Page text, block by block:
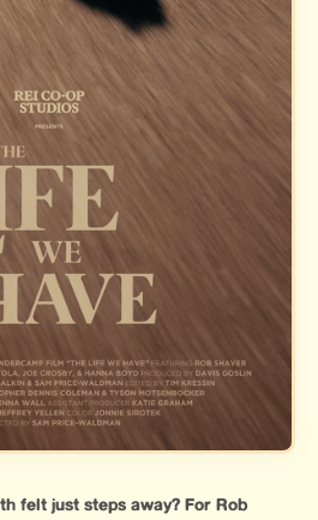
felt just steps away? For Rob